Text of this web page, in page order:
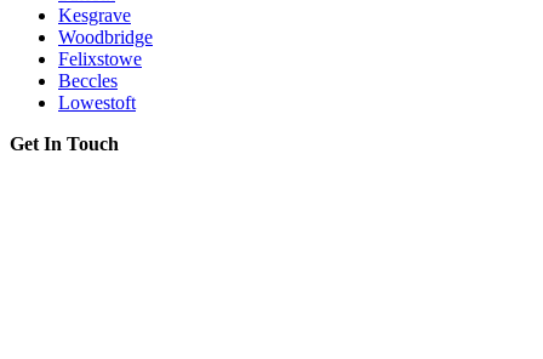
Kesgrave
Woodbridge
Felixstowe
Beccles
Lowestoft
Get In Touch